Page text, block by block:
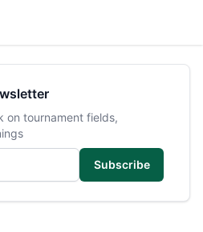
on tournament fields,
Subscribe